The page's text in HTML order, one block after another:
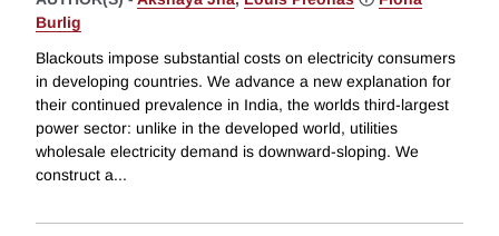
Burlig
Blackouts impose substantial costs on electricity consumers
in developing countries. We advance a new explanation for
their continued prevalence in India, the worlds third-largest
power sector: unlike in the developed world, utilities
wholesale electricity demand is downward-sloping. We
construct a...